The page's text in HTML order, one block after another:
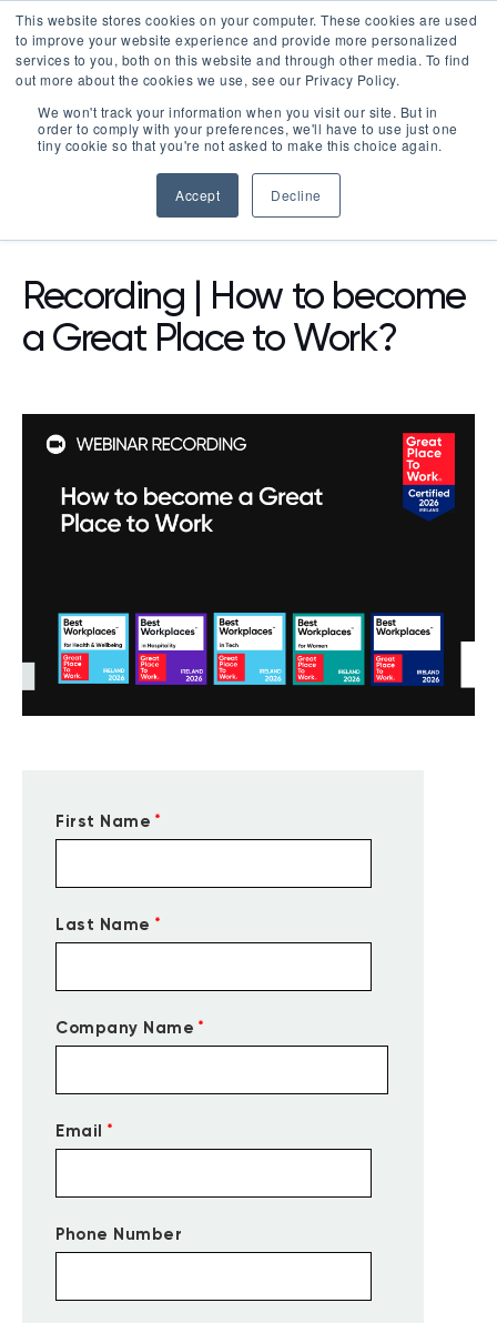
This website stores cookies on your computer. These cookies are used
to improve your website experience and provide more personalized
services to you, both on this website and through other media. To find
out more about the cookies we use, see our Privacy Policy.
We won't track your information when you visit our site. But in
order to comply with your preferences, we'll have to use just one
tiny cookie so that you're not asked to make this choice again.
Accept Decline
LOGIN
WEBINARS
Recording | How to become
a Great Place to Work?
First Name *
Last Name *
Company Name *
Email *
Phone Number